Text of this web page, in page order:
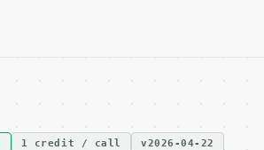
1 credit / call v2026-04-22